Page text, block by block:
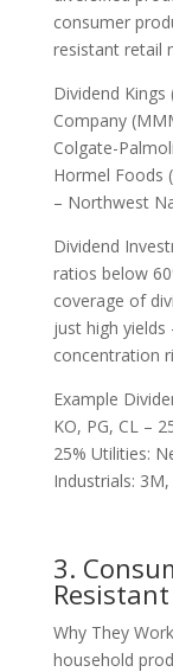
consumer
resistant retail
Dividend
Company
Colgate-
Hormel Foods
– Northwest
Dividend
ratios below
coverage of
just high
concentration
Example
KO, PG, CL –
25% Utilities:
Industrials:
3.
Why They
household